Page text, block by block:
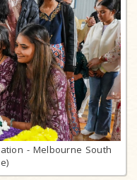
- Melbourne South